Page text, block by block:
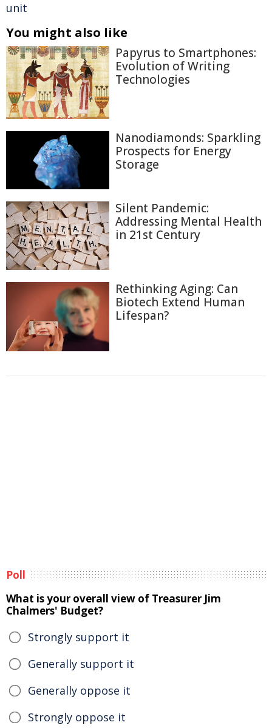
unit
You might also like
Papyrus to Smartphones:
Evolution of Writing
Technologies
Nanodiamonds: Sparkling
Prospects for Energy
Storage
Silent Pandemic:
Addressing Mental Health
in 21st Century
Rethinking Aging: Can
Biotech Extend Human
Lifespan?
Poll
What is your overall view of Treasurer Jim
Chalmers' Budget?
Strongly support it
Generally support it
Generally oppose it
Strongly oppose it